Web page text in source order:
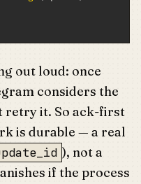
out loud: once
considers the
retry it. So ack-first
is durable — a real
), not a
if the process